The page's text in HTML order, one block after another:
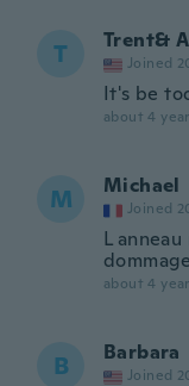
T Trent&
Joined
It's be
about 4
M Michael
Joined
L
about 4
B Barbara
Joined